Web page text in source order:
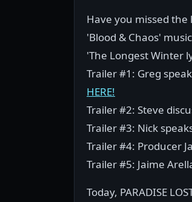
Have you missed the
'Blood & Chaos'
'The Longest Winter
Trailer #1: Greg
HERE!
Trailer #2: Steve
Trailer #3: Nick
Trailer #4: Producer
Trailer #5: Jaime
Today, PARADISE